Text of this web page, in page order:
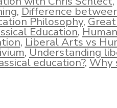
,Difference
Philosophy,
Education,
,Liberal Arts vs
,Understanding
education?,Why